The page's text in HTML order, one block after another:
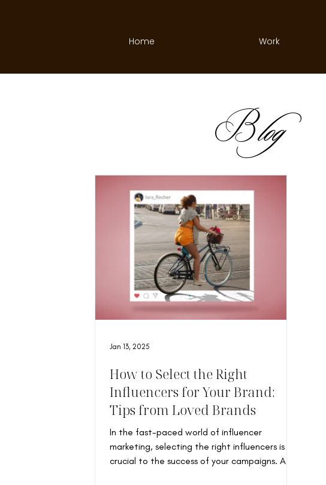
Home Work
Blog
How to Select the Right
Influencers for Your Brand:
Tips from Loved Brands
In the fast-paced world of influencer
marketing, selecting the right influencers is
crucial to the success of your campaigns. At
Jan 13, 2025